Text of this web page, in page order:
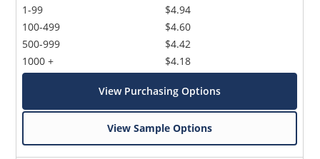
1-99
100-499
500-999
1000 +
$4.94
$4.60
$4.42
$4.18
View Purchasing Options
View Sample Options